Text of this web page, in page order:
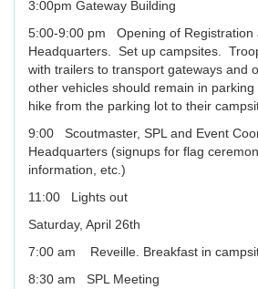
3:00pm Gateway Building
5:00-9:00 pm Opening of Registration
Headquarters. Set up campsites.
with trailers to transport gateways and
other vehicles should remain in
hike from the parking lot to their
9:00 Scoutmaster, SPL and Event
Headquarters (signups for flag
information, etc.)
11:00 Lights out
Saturday, April 26th
7:00 am Reveille. Breakfast in
8:30 am SPL Meeting